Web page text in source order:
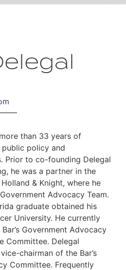
than 33 years of
policy and
Prior to co-founding Delegal
he was a partner in the
& Knight, where he
Advocacy Team.
graduate obtained his
University. He currently
Government Advocacy
Committee. Delegal
chairman of the Bar’s
Committee. Frequently